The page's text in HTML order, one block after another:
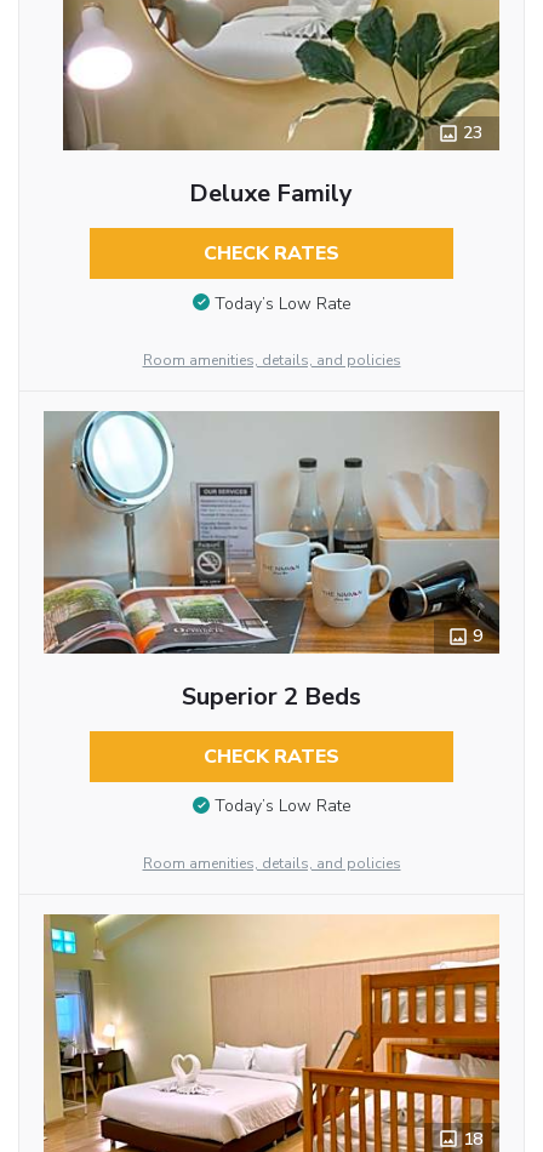
23
Deluxe Family
CHECK RATES
Today’s Low Rate
Room amenities, details, and policies
9
Superior 2 Beds
CHECK RATES
Today’s Low Rate
Room amenities, details, and policies
18